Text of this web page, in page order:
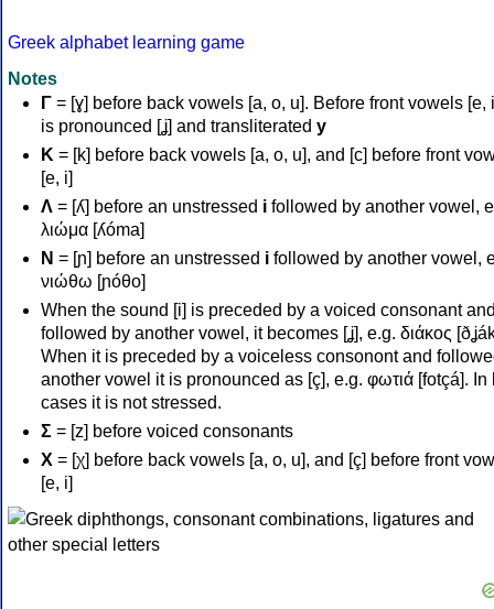
Greek alphabet learning game
Notes
Γ = [ɣ] before back vowels [a, o, u]. Before front vowels [e,
is pronounced [ʝ] and transliterated y
Κ = [k] before back vowels [a, o, u], and [c] before front
[e, i]
Λ = [ʎ] before an unstressed i followed by another vowel,
λιώμα [ʎóma]
Ν = [ɲ] before an unstressed i followed by another vowel,
νιώθω [ɲóθo]
When the sound [i] is preceded by a voiced consonant
followed by another vowel, it becomes [ʝ], e.g. διάκος
When it is preceded by a voiceless consonont and
another vowel it is pronounced as [ç], e.g. φωτιά [fotçá]. In
cases it is not stressed.
Σ = [z] before voiced consonants
Χ = [χ] before back vowels [a, o, u], and [ç] before front
[e, i]